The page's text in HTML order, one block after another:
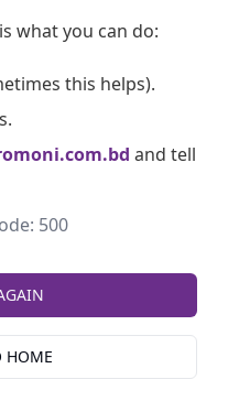
what you can do:
this helps).
and tell
500
HOME